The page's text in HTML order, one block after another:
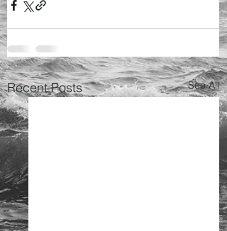
Recent Posts See All